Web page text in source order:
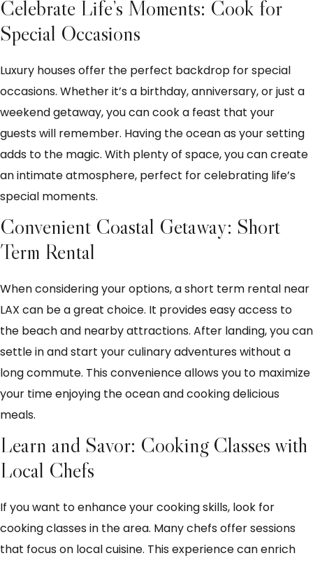
Celebrate Life’s Moments: Cook for
Special Occasions
Luxury houses offer the perfect backdrop for special
occasions. Whether it’s a birthday, anniversary, or just a
weekend getaway, you can cook a feast that your
guests will remember. Having the ocean as your setting
adds to the magic. With plenty of space, you can create
an intimate atmosphere, perfect for celebrating life’s
special moments.
Convenient Coastal Getaway: Short
Term Rental
When considering your options, a short term rental near
LAX can be a great choice. It provides easy access to
the beach and nearby attractions. After landing, you can
settle in and start your culinary adventures without a
long commute. This convenience allows you to maximize
your time enjoying the ocean and cooking delicious
meals.
Learn and Savor: Cooking Classes with
Local Chefs
If you want to enhance your cooking skills, look for
cooking classes in the area. Many chefs offer sessions
that focus on local cuisine. This experience can enrich